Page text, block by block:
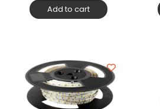
Add to cart